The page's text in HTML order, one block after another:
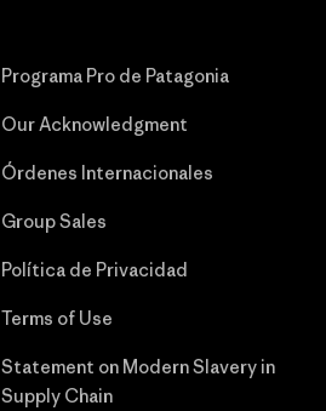
Programa Pro de Patagonia
Our Acknowledgment
Órdenes Internacionales
Group Sales
Política de Privacidad
Terms of Use
Statement on Modern Slavery in
Supply Chain